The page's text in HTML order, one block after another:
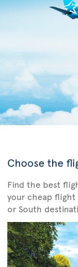
Choose the
Find the best
your cheap flight
or South